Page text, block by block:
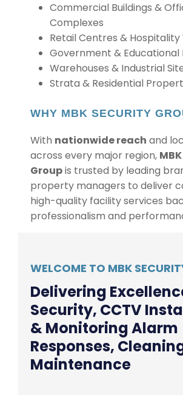
Commercial Buildings &
Complexes
Retail Centres & Hospitality
Government & Educational
Warehouses & Industrial
Strata & Residential
WHY MBK SECURITY
With nationwide reach and
across every major region,
Groupis trusted by leading
property managers to deliver
high-quality facility services
professionalism and
WELCOME TO MBK
Delivering
Security, CCTV
& Monitoring Alarm
Responses,
Maintenance